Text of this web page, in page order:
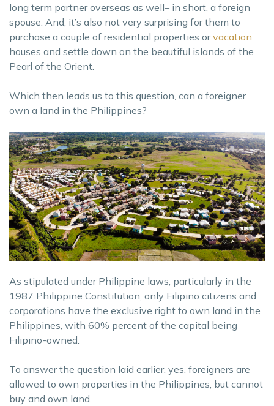
long term partner overseas as well– in short, a foreign
spouse. And, it’s also not very surprising for them to
purchase a couple of residential properties orvacation
houses and settle down on the beautiful islands of the
Pearl of the Orient.
Which then leads us to this question, can a foreigner
own a land in the Philippines?
As stipulated under Philippine laws, particularly in the
1987 Philippine Constitution, only Filipino citizens and
corporations have the exclusive right to own land in the
Philippines, with 60% percent of the capital being
Filipino-owned.
To answer the question laid earlier, yes, foreigners are
allowed to own properties in the Philippines, but cannot
buy and own land.